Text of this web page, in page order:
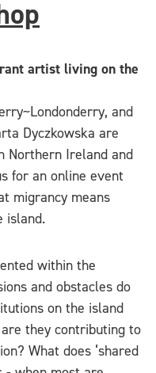
artist living on the
and
Dyczkowska are
Northern Ireland and
for an online event
migrancy means
island.
within the
and obstacles do
on the island
they contributing to
What does ‘shared